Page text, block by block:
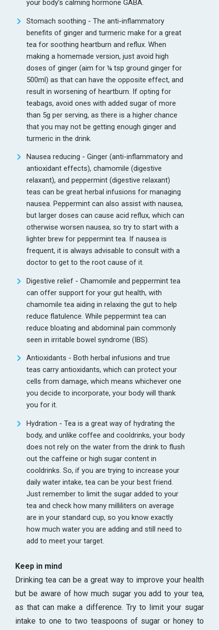
your body’s calming hormone GABA.
Stomach soothing - The anti-inflammatory
benefits of ginger and turmeric make for a great
tea for soothing heartburn and reflux. When
making a homemade version, just avoid high
doses of ginger (aim for ¼ tsp ground ginger for
500ml) as that can have the opposite effect, and
result in worsening of heartburn. If opting for
teabags, avoid ones with added sugar of more
than 5g per serving, as there is a higher chance
that you may not be getting enough ginger and
turmeric in the drink.
Nausea reducing - Ginger (anti-inflammatory and
antioxidant effects), chamomile (digestive
relaxant), and peppermint (digestive relaxant)
teas can be great herbal infusions for managing
nausea. Peppermint can also assist with nausea,
but larger doses can cause acid reflux, which can
otherwise worsen nausea, so try to start with a
lighter brew for peppermint tea. If nausea is
frequent, it is always advisable to consult with a
doctor to get to the root cause of it.
Digestive relief - Chamomile and peppermint tea
can offer support for your gut health, with
chamomile tea aiding in relaxing the gut to help
reduce flatulence. While peppermint tea can
reduce bloating and abdominal pain commonly
seen in irritable bowel syndrome (IBS).
Antioxidants - Both herbal infusions and true
teas carry antioxidants, which can protect your
cells from damage, which means whichever one
you decide to incorporate, your body will thank
you for it.
Hydration - Tea is a great way of hydrating the
body, and unlike coffee and cooldrinks, your body
does not rely on the water from the drink to flush
out the caffeine or high sugar content in
cooldrinks. So, if you are trying to increase your
daily water intake, tea can be your best friend.
Just remember to limit the sugar added to your
tea and check how many milliliters on average
are in your standard cup, so you know exactly
how much water you are adding and still need to
add to meet your target.
Keep in mind
Drinking tea can be a great way to improve your health
but be aware of how much sugar you add to your tea,
as that can make a difference. Try to limit your sugar
intake to one to two teaspoons of sugar or honey to